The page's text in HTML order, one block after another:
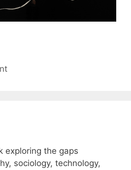
exploring the gaps
sociology, technology,